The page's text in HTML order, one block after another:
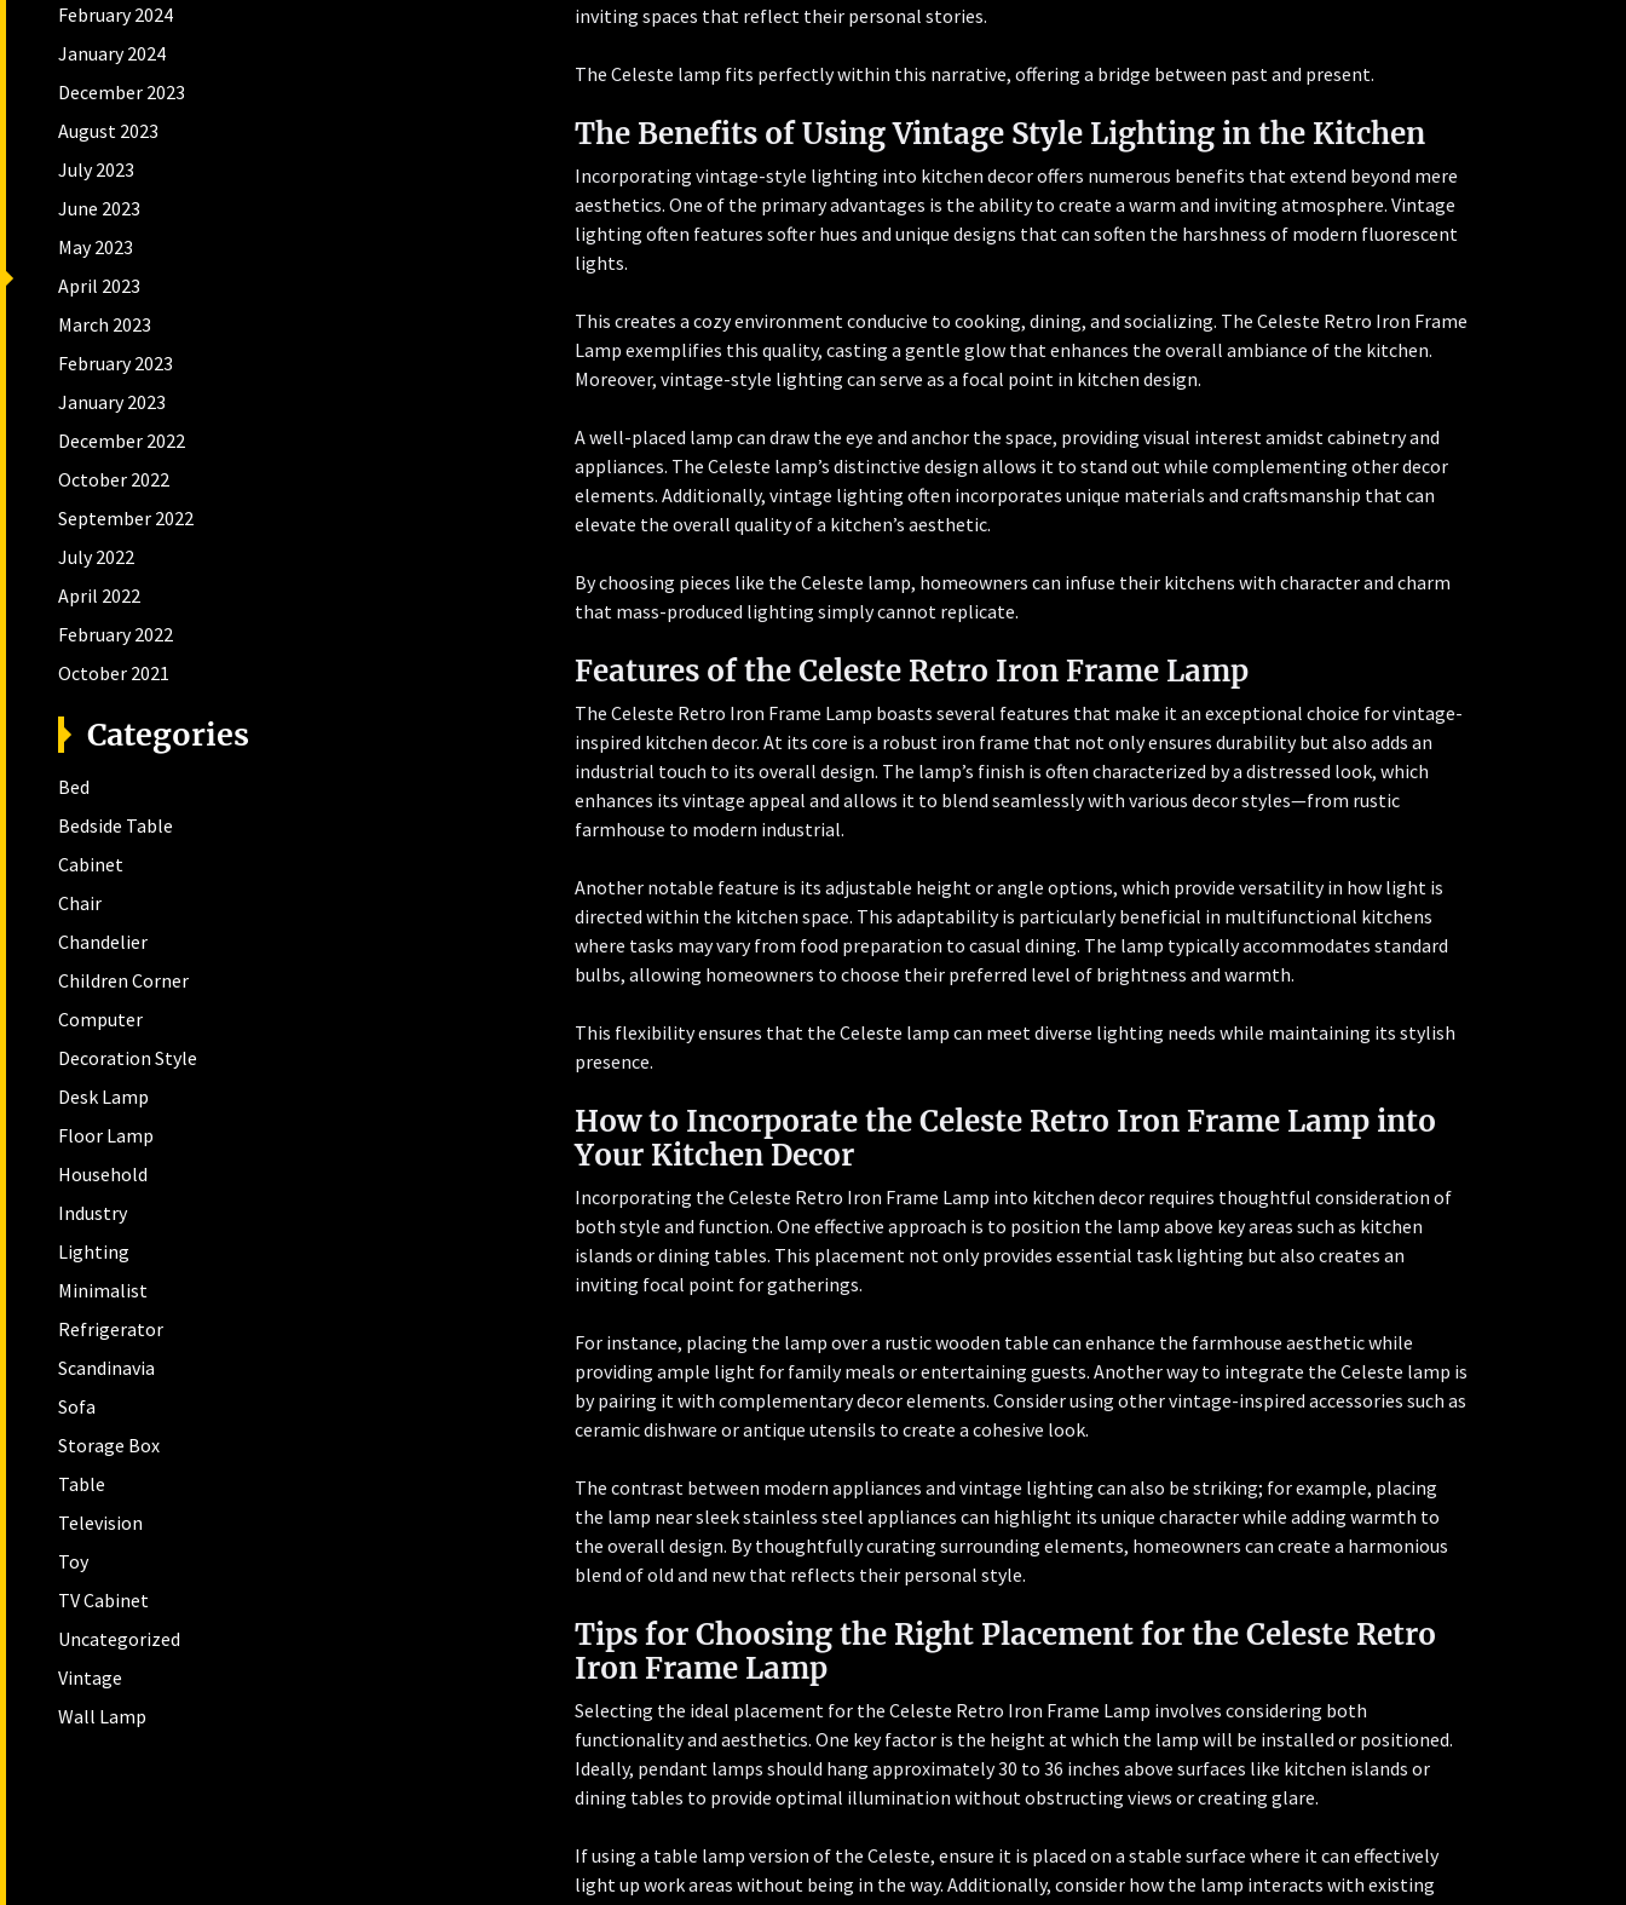
inviting spaces that reflect their personal stories.
The Celeste lamp fits perfectly within this narrative, offering a bridge between past and present.
The Benefits of Using Vintage Style Lighting in the Kitchen
Incorporating vintage-style lighting into kitchen decor offers numerous benefits that extend beyond mere
aesthetics. One of the primary advantages is the ability to create a warm and inviting atmosphere. Vintage
lighting often features softer hues and unique designs that can soften the harshness of modern fluorescent
lights.
This creates a cozy environment conducive to cooking, dining, and socializing. The Celeste Retro Iron Frame
Lamp exemplifies this quality, casting a gentle glow that enhances the overall ambiance of the kitchen.
Moreover, vintage-style lighting can serve as a focal point in kitchen design.
A well-placed lamp can draw the eye and anchor the space, providing visual interest amidst cabinetry and
appliances. The Celeste lamp’s distinctive design allows it to stand out while complementing other decor
elements. Additionally, vintage lighting often incorporates unique materials and craftsmanship that can
elevate the overall quality of a kitchen’s aesthetic.
By choosing pieces like the Celeste lamp, homeowners can infuse their kitchens with character and charm
that mass-produced lighting simply cannot replicate.
Features of the Celeste Retro Iron Frame Lamp
The Celeste Retro Iron Frame Lamp boasts several features that make it an exceptional choice for vintage-
inspired kitchen decor. At its core is a robust iron frame that not only ensures durability but also adds an
industrial touch to its overall design. The lamp’s finish is often characterized by a distressed look, which
enhances its vintage appeal and allows it to blend seamlessly with various decor styles—from rustic
farmhouse to modern industrial.
Another notable feature is its adjustable height or angle options, which provide versatility in how light is
directed within the kitchen space. This adaptability is particularly beneficial in multifunctional kitchens
where tasks may vary from food preparation to casual dining. The lamp typically accommodates standard
bulbs, allowing homeowners to choose their preferred level of brightness and warmth.
This flexibility ensures that the Celeste lamp can meet diverse lighting needs while maintaining its stylish
presence.
How to Incorporate the Celeste Retro Iron Frame Lamp into
Your Kitchen Decor
Incorporating the Celeste Retro Iron Frame Lamp into kitchen decor requires thoughtful consideration of
both style and function. One effective approach is to position the lamp above key areas such as kitchen
islands or dining tables. This placement not only provides essential task lighting but also creates an
inviting focal point for gatherings.
For instance, placing the lamp over a rustic wooden table can enhance the farmhouse aesthetic while
providing ample light for family meals or entertaining guests. Another way to integrate the Celeste lamp is
by pairing it with complementary decor elements. Consider using other vintage-inspired accessories such as
ceramic dishware or antique utensils to create a cohesive look.
The contrast between modern appliances and vintage lighting can also be striking; for example, placing
the lamp near sleek stainless steel appliances can highlight its unique character while adding warmth to
the overall design. By thoughtfully curating surrounding elements, homeowners can create a harmonious
blend of old and new that reflects their personal style.
Tips for Choosing the Right Placement for the Celeste Retro
Iron Frame Lamp
Selecting the ideal placement for the Celeste Retro Iron Frame Lamp involves considering both
functionality and aesthetics. One key factor is the height at which the lamp will be installed or positioned.
Ideally, pendant lamps should hang approximately 30 to 36 inches above surfaces like kitchen islands or
dining tables to provide optimal illumination without obstructing views or creating glare.
If using a table lamp version of the Celeste, ensure it is placed on a stable surface where it can effectively
light up work areas without being in the way. Additionally, consider how the lamp interacts with existing
February 2024
January 2024
December 2023
August 2023
July 2023
June 2023
May 2023
April 2023
March 2023
February 2023
January 2023
December 2022
October 2022
September 2022
July 2022
April 2022
February 2022
October 2021
Categories
Bed
Bedside Table
Cabinet
Chair
Chandelier
Children Corner
Computer
Decoration Style
Desk Lamp
Floor Lamp
Household
Industry
Lighting
Minimalist
Refrigerator
Scandinavia
Sofa
Storage Box
Table
Television
Toy
TV Cabinet
Uncategorized
Vintage
Wall Lamp